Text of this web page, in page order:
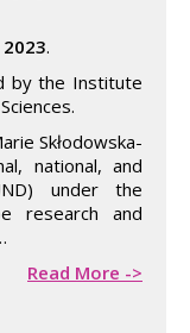
.
by the Institute
Skłodowska-
national, and
under the
research and
Read More ->